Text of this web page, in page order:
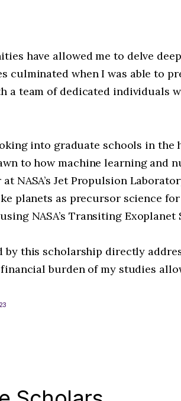
have allowed me to delve
culminated when I was able to
a team of dedicated individuals
into graduate schools in
to how machine learning and
NASA’s Jet Propulsion
planets as precursor science
NASA’s Transiting Exoplanet
by this scholarship directly
burden of my studies